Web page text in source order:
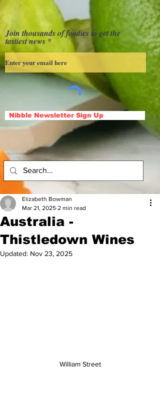
Join thousands of foodies to get the
tastiest news
Nibble Newsletter Sign Up
Australia -
Thistledown Wines
Elizabeth Bowman
Mar 21, 2025 2 min read
Updated: Nov 23, 2025
William Street